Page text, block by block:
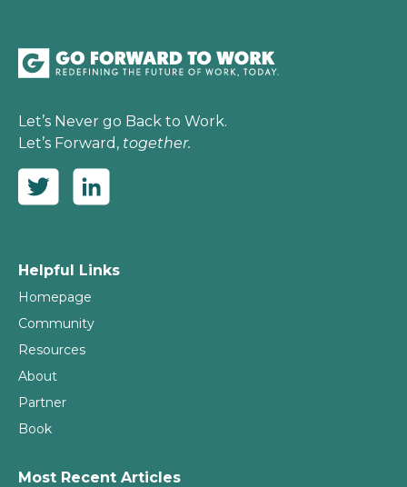
Let’s Never go Back to Work.
Let’s Forward, together.
Helpful Links
Homepage
Community
Resources
About
Partner
Book
Most Recent Articles